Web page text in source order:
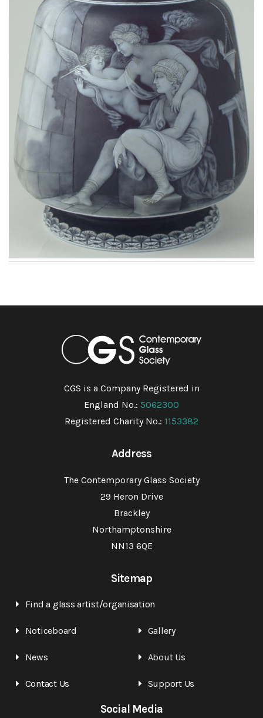
CGS is a Company Registered in
England No.: 5062300
Registered Charity No.: 1153382
Address
The Contemporary Glass Society
29 Heron Drive
Brackley
Northamptonshire
NN13 6QE
Sitemap
Find a glass artist/organisation
Noticeboard Gallery
News About Us
Contact Us Support Us
Social Media